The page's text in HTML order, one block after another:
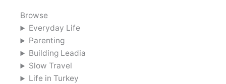
Browse
Everyday Life
Parenting
Building Leadia
Slow Travel
Life in Turkey